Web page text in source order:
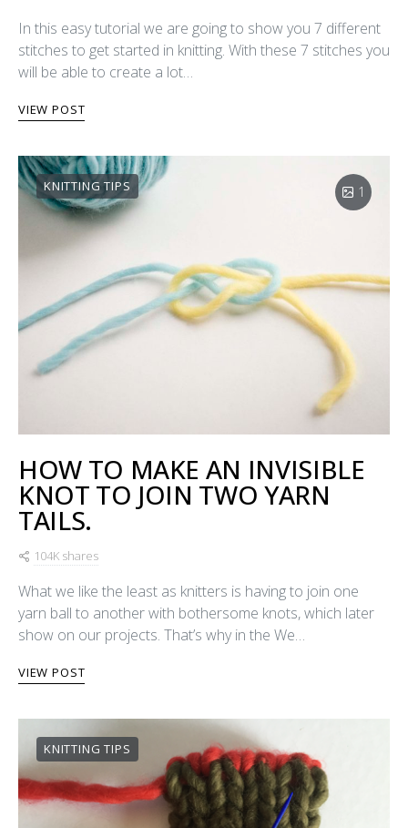
In this easy tutorial we are going to show you 7 different
stitches to get started in knitting. With these 7 stitches you
will be able to create a lot…
VIEW POST
KNITTING TIPS 1
HOW TO MAKE AN INVISIBLE
KNOT TO JOIN TWO YARN
TAILS.
104K shares
What we like the least as knitters is having to join one
yarn ball to another with bothersome knots, which later
show on our projects. That’s why in the We…
VIEW POST
KNITTING TIPS